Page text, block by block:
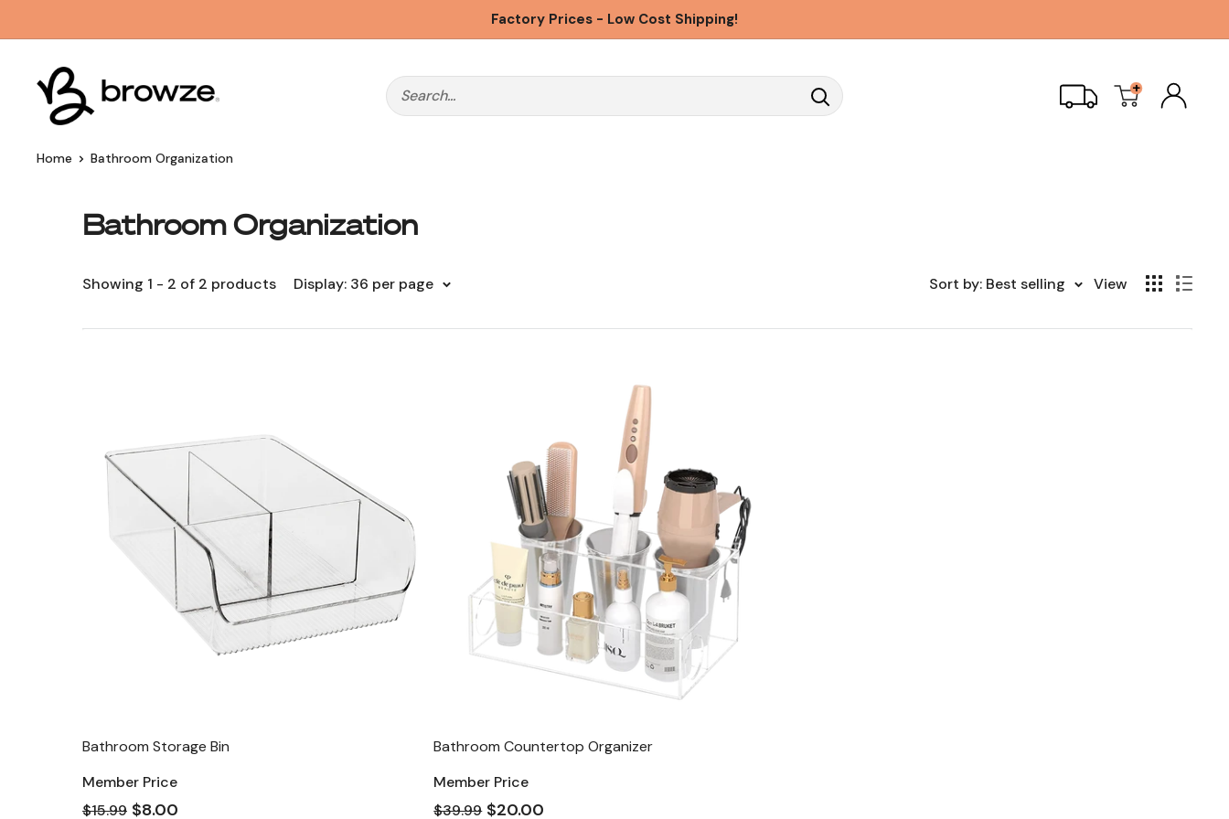
to
content
Factory Prices - Low Cost Shipping!
Browze +
Home Bathroom Organization
Bathroom Organization
Showing 1 - 2 of 2 products Display: 36 per page Sort by: Best selling View
Bathroom Storage Bin
Member Price
$15.99 $8.00
Bathroom Countertop Organizer
Member Price
$39.99 $20.00